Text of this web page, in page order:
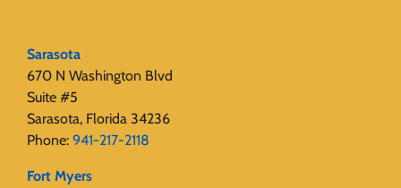
Sarasota
670 N Washington Blvd
Suite #5
Sarasota, Florida 34236
Phone: 941-217-2118
Fort Myers